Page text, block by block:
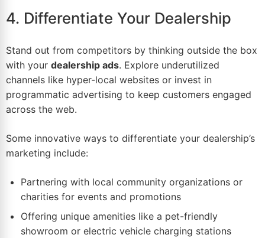
4. Differentiate Your Dealership
Stand out from competitors by thinking outside the box
with your dealership ads. Explore underutilized
channels like hyper-local websites or invest in
programmatic advertising to keep customers engaged
across the web.
Some innovative ways to differentiate your dealership’s
marketing include:
Partnering with local community organizations or
charities for events and promotions
Offering unique amenities like a pet-friendly
showroom or electric vehicle charging stations